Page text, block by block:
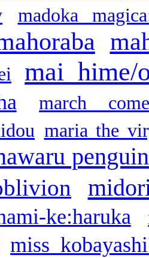
madoka
mai hime/
march
maria the
ke:haruka
miss